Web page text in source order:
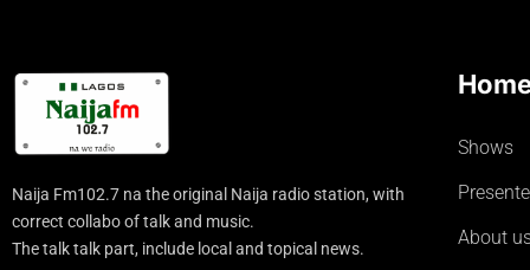
Naija Fm102.7 na the original Naija radio station, with
correct collabo of talk and music.
The talk talk part, include local and topical news.
Shows
About